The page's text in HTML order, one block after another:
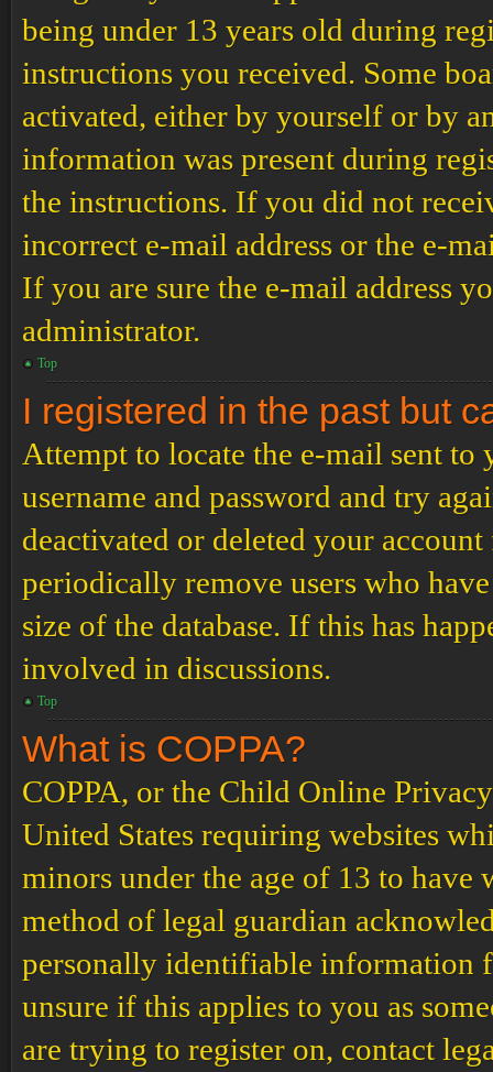
being under 13 years old during
instructions you received. Some
activated, either by yourself or by
information was present during
the instructions. If you did not
incorrect e-mail address or the e-
If you are sure the e-mail address
administrator.
Top
I registered in the past but
Attempt to locate the e-mail sent
username and password and try
deactivated or deleted your
periodically remove users who
size of the database. If this has
involved in discussions.
Top
What is COPPA?
COPPA, or the Child Online
United States requiring websites
minors under the age of 13 to have
method of legal guardian
personally identifiable information
unsure if this applies to you as
are trying to register on, contact